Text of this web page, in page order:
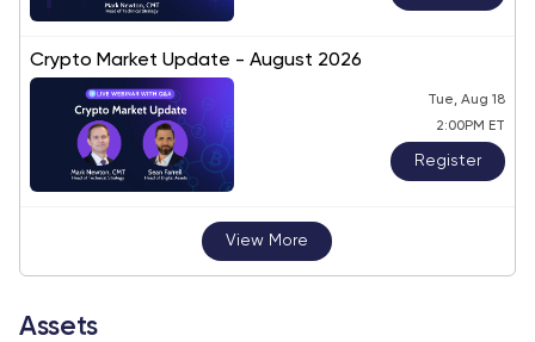
Crypto Market Update - August 2026
Tue, Aug 18
2:00PM ET
Register
View More
Assets